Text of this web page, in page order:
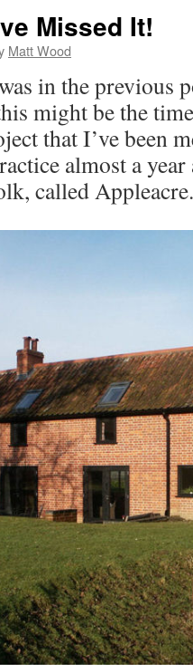
Missed It!
Matt Wood
in the previous
might be the
that I’ve been
almost a
called Appleacre.